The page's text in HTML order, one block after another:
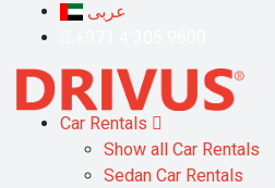
عربى
Car Rentals
Show all Car Rentals
Sedan Car Rentals